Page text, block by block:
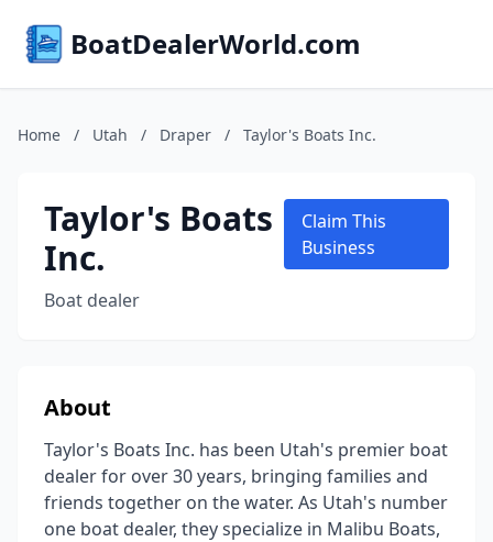
BoatDealerWorld.com
Home / Utah / Draper / Taylor's Boats Inc.
Taylor's Boats
Inc.
Boat dealer
Claim This
Business
About
Taylor's Boats Inc. has been Utah's premier boat
dealer for over 30 years, bringing families and
friends together on the water. As Utah's number
one boat dealer, they specialize in Malibu Boats,